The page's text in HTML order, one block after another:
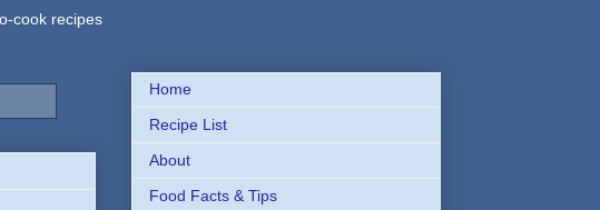
cook recipes
Home
Recipe List
About
Food Facts & Tips